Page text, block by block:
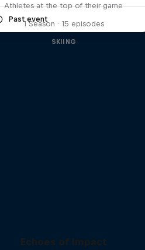
Past event
Athletes at the top of their game
1 Season · 15 episodes
SKIING
Echoes of Impact